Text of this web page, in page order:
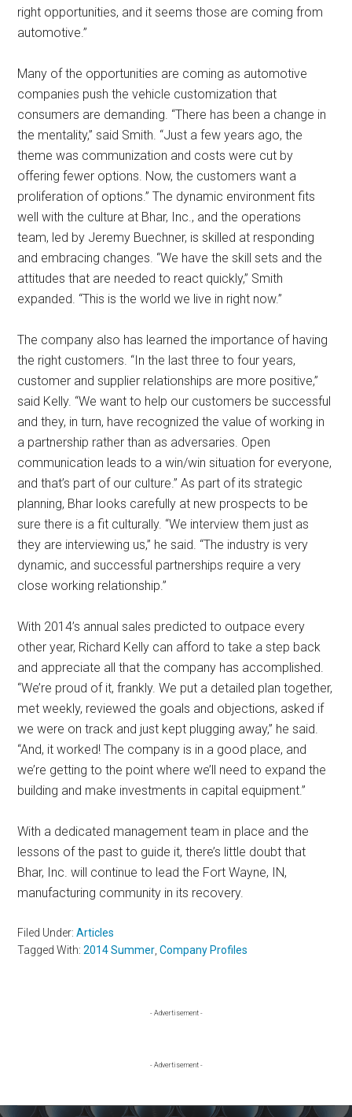
right opportunities, and it seems those are coming from
automotive.”
Many of the opportunities are coming as automotive
companies push the vehicle customization that
consumers are demanding. “There has been a change in
the mentality,” said Smith. “Just a few years ago, the
theme was communization and costs were cut by
offering fewer options. Now, the customers want a
proliferation of options.” The dynamic environment fits
well with the culture at Bhar, Inc., and the operations
team, led by Jeremy Buechner, is skilled at responding
and embracing changes. “We have the skill sets and the
attitudes that are needed to react quickly,” Smith
expanded. “This is the world we live in right now.”
The company also has learned the importance of having
the right customers. “In the last three to four years,
customer and supplier relationships are more positive,”
said Kelly. “We want to help our customers be successful
and they, in turn, have recognized the value of working in
a partnership rather than as adversaries. Open
communication leads to a win/win situation for everyone,
and that’s part of our culture.” As part of its strategic
planning, Bhar looks carefully at new prospects to be
sure there is a fit culturally. “We interview them just as
they are interviewing us,” he said. “The industry is very
dynamic, and successful partnerships require a very
close working relationship.”
With 2014’s annual sales predicted to outpace every
other year, Richard Kelly can afford to take a step back
and appreciate all that the company has accomplished.
“We’re proud of it, frankly. We put a detailed plan together,
met weekly, reviewed the goals and objections, asked if
we were on track and just kept plugging away,” he said.
“And, it worked! The company is in a good place, and
we’re getting to the point where we’ll need to expand the
building and make investments in capital equipment.”
With a dedicated management team in place and the
lessons of the past to guide it, there’s little doubt that
Bhar, Inc. will continue to lead the Fort Wayne, IN,
manufacturing community in its recovery.
Filed Under:Articles
Tagged With:2014 Summer ,Company Profiles
- Advertisement -
- Advertisement -